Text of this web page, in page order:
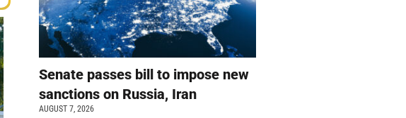
Senate passes bill to impose new
sanctions on Russia, Iran
AUGUST 7, 2026